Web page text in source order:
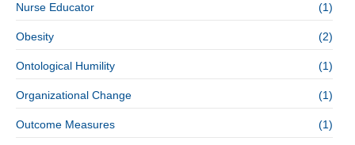
Nurse Educator (1)
Obesity (2)
Ontological Humility (1)
Organizational Change (1)
Outcome Measures (1)